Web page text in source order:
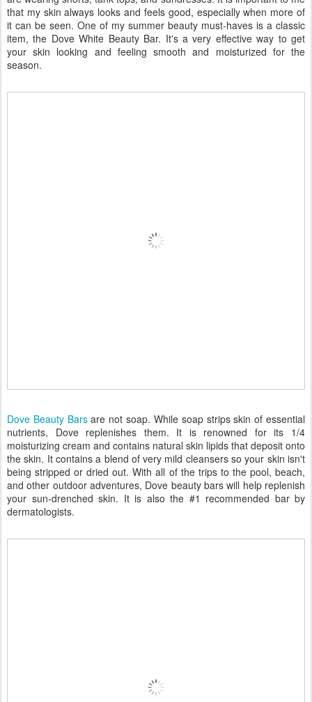
that my skin always looks and feels good, especially when more of
it can be seen. One of my summer beauty must-haves is a classic
item, the Dove White Beauty Bar. It's a very effective way to get
your skin looking and feeling smooth and moisturized for the
season.
Dove Beauty Barsare not soap. While soap strips skin of essential
nutrients, Dove replenishes them. It is renowned for its 1/4
moisturizing cream and contains natural skin lipids that deposit onto
the skin. It contains a blend of very mild cleansers so your skin isn't
being stripped or dried out. With all of the trips to the pool, beach,
and other outdoor adventures, Dove beauty bars will help replenish
your sun-drenched skin. It is also the #1 recommended bar by
dermatologists.